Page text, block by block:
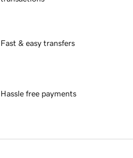
Fast & easy transfers
Hassle free payments